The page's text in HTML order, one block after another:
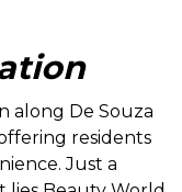
along De Souza
residents
Just a